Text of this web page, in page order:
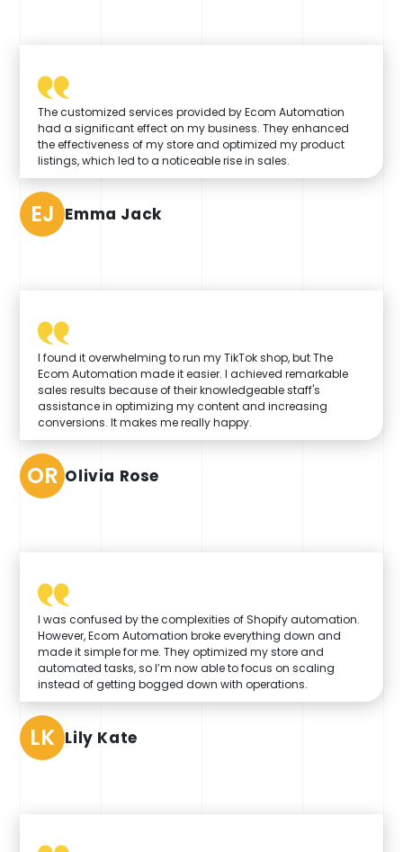
The customized services provided by Ecom Automation
had a significant effect on my business. They enhanced
the effectiveness of my store and optimized my product
listings, which led to a noticeable rise in sales.
EJ Emma Jack
I found it overwhelming to run my TikTok shop, but The
Ecom Automation made it easier. I achieved remarkable
sales results because of their knowledgeable staff's
assistance in optimizing my content and increasing
conversions. It makes me really happy.
OR Olivia Rose
I was confused by the complexities of Shopify automation.
However, Ecom Automation broke everything down and
made it simple for me. They optimized my store and
automated tasks, so I’m now able to focus on scaling
instead of getting bogged down with operations.
LK Lily Kate